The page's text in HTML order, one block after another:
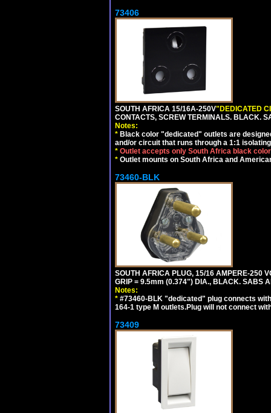
73406
SOUTH AFRICA 15/16A-250V"DEDICATED
CONTACTS, SCREW TERMINALS. BLACK.
Notes:
* Black color "dedicated" outlets are
and/or circuit that runs through a 1:1
* Outlet accepts only South Africa black
* Outlet mounts on South Africa and
73460-BLK
SOUTH AFRICA PLUG, 15/16 AMPERE-250
GRIP = 9.5mm (0.374") DIA., BLACK. SABS
Notes:
* #73460-BLK "dedicated" plug connects
164-1 type M outlets.Plug will not connect
73409